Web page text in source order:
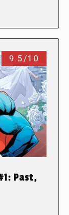
9.5/10
Past,